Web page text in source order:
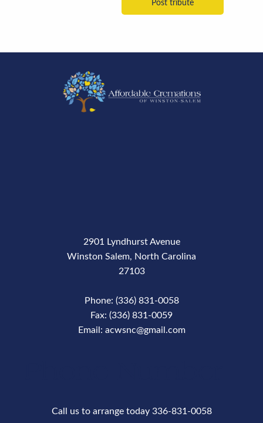
2901 Lyndhurst Avenue
Winston Salem, North Carolina
27103
Phone: (336) 831-0058
Fax: (336) 831-0059
Email: acwsnc@gmail.com
Call us to arrange today 336-831-0058